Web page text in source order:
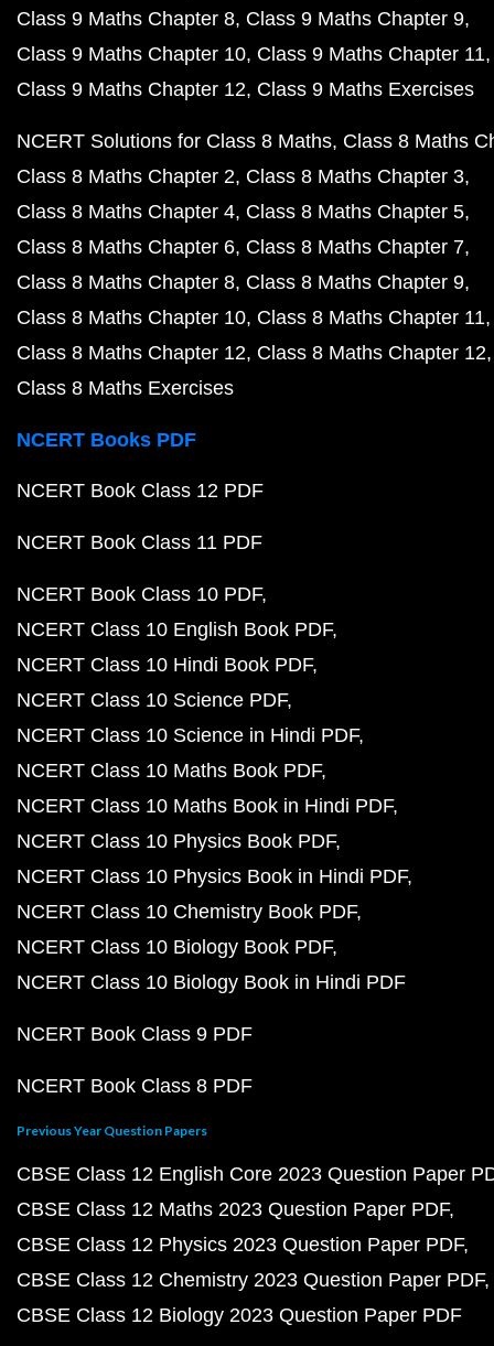
Class 9 Maths Chapter 8 Class 9 Maths Chapter 9
Class 9 Maths Chapter 10 Class 9 Maths Chapter 11
Class 9 Maths Chapter 12 Class 9 Maths Exercises
NCERT Solutions for Class 8 Maths Class 8 Maths
Class 8 Maths Chapter 2 Class 8 Maths Chapter 3
Class 8 Maths Chapter 4 Class 8 Maths Chapter 5
Class 8 Maths Chapter 6 Class 8 Maths Chapter 7
Class 8 Maths Chapter 8 Class 8 Maths Chapter 9
Class 8 Maths Chapter 10 Class 8 Maths Chapter 11
Class 8 Maths Chapter 12 Class 8 Maths Chapter 12
Class 8 Maths Exercises
NCERT Books PDF
NCERT Book Class 12 PDF
NCERT Book Class 11 PDF
NCERT Book Class 10 PDF
NCERT Class 10 English Book PDF
NCERT Class 10 Hindi Book PDF
NCERT Class 10 Science PDF
NCERT Class 10 Science in Hindi PDF
NCERT Class 10 Maths Book PDF
NCERT Class 10 Maths Book in Hindi PDF
NCERT Class 10 Physics Book PDF
NCERT Class 10 Physics Book in Hindi PDF
NCERT Class 10 Chemistry Book PDF
NCERT Class 10 Biology Book PDF
NCERT Class 10 Biology Book in Hindi PDF
NCERT Book Class 9 PDF
NCERT Book Class 8 PDF
Previous Year Question Papers
CBSE Class 12 English Core 2023 Question Paper
CBSE Class 12 Maths 2023 Question Paper PDF
CBSE Class 12 Physics 2023 Question Paper PDF
CBSE Class 12 Chemistry 2023 Question Paper PDF
CBSE Class 12 Biology 2023 Question Paper PDF